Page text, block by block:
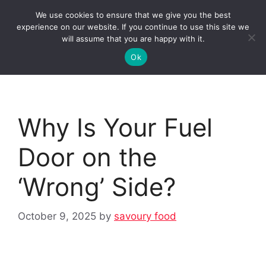
Clorei Tasty Recipes Menu
Why Is Your Fuel
Door on the
‘Wrong’ Side?
October 9, 2025 by savoury food
We use cookies to ensure that we give you the best
experience on our website. If you continue to use this site we
will assume that you are happy with it.
Ok